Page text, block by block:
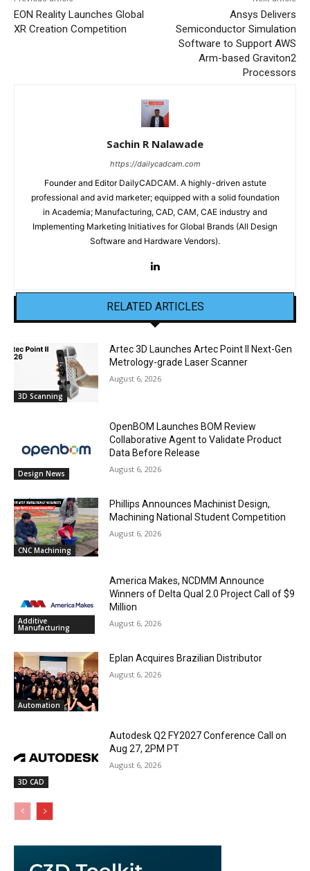
EON Reality Launches Global
XR Creation Competition
Ansys Delivers
Semiconductor Simulation
Software to Support AWS
Arm-based Graviton2
Processors
Sachin R Nalawade
https://dailycadcam.com
Founder and Editor DailyCADCAM. A highly-driven astute
professional and avid marketer; equipped with a solid foundation
in Academia; Manufacturing, CAD, CAM, CAE industry and
Implementing Marketing Initiatives for Global Brands (All Design
Software and Hardware Vendors).
RELATED ARTICLES
3D Scanning
Artec 3D Launches Artec Point II Next-Gen
Metrology-grade Laser Scanner
August 6, 2026
Design News
OpenBOM Launches BOM Review
Collaborative Agent to Validate Product
Data Before Release
August 6, 2026
CNC Machining
Phillips Announces Machinist Design,
Machining National Student Competition
August 6, 2026
Additive
Manufacturing
America Makes, NCDMM Announce
Winners of Delta Qual 2.0 Project Call of $9
Million
August 6, 2026
Automation
Eplan Acquires Brazilian Distributor
August 6, 2026
3D CAD
Autodesk Q2 FY2027 Conference Call on
Aug 27, 2PM PT
August 6, 2026